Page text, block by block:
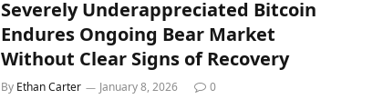
Severely Underappreciated Bitcoin
Endures Ongoing Bear Market
Without Clear Signs of Recovery
By Ethan Carter January 8, 2026 0